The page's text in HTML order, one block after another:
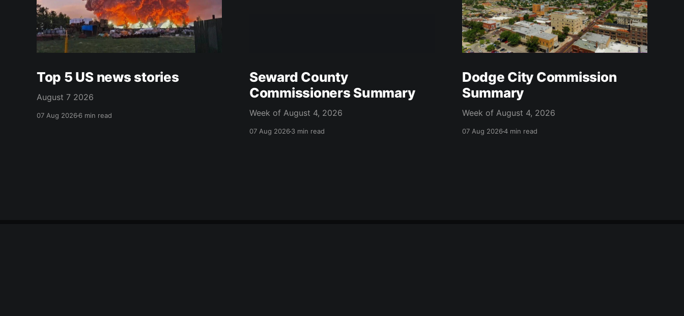
Top 5 US news stories
August 7 2026
07 Aug 20266 min read
Seward County
Commissioners Summary
Week of August 4, 2026
07 Aug 20263 min read
Dodge City Commission
Summary
Week of August 4, 2026
07 Aug 20264 min read